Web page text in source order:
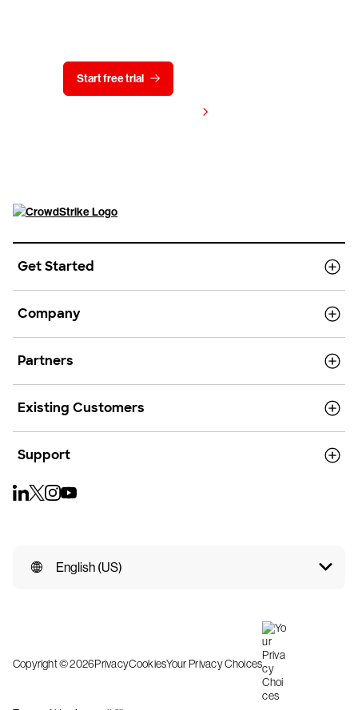
Start free trial
Get Started
Company
Partners
Existing Customers
Support
English (US)
Copyright © 2026PrivacyCookiesYour Privacy Choices